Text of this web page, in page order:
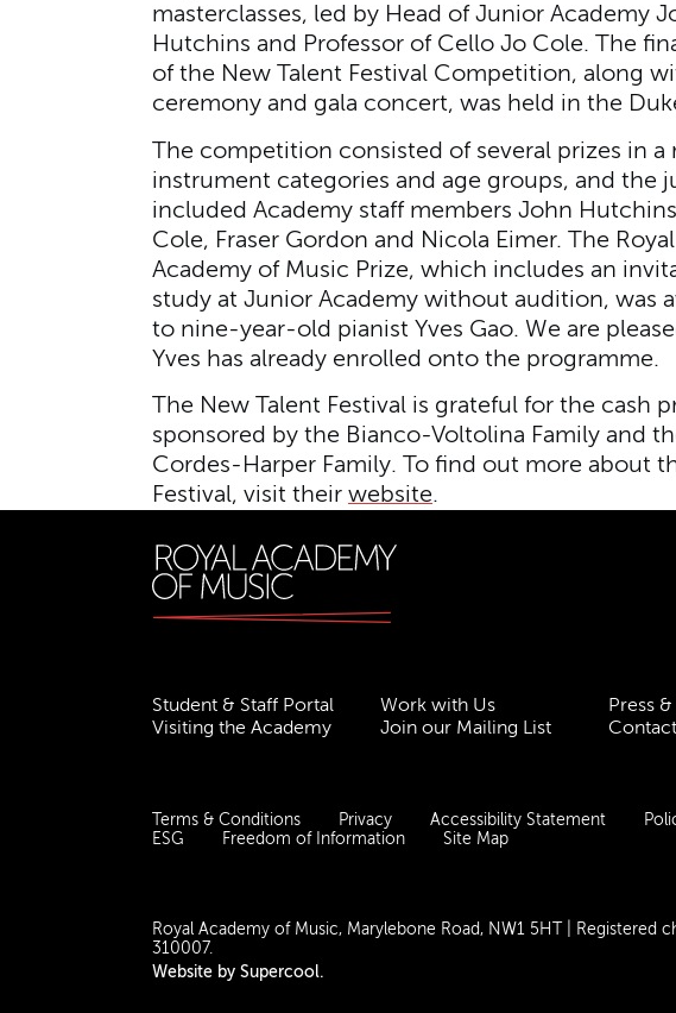
masterclasses, led by Head of Junior Academy
Hutchins and Professor of Cello Jo Cole. The
of the New Talent Festival Competition, along
ceremony and gala concert, was held in the
The competition consisted of several prizes in a
instrument categories and age groups, and the
included Academy staff members John
Cole, Fraser Gordon and Nicola Eimer. The Royal
Academy of Music Prize, which includes an
study at Junior Academy without audition, was
to nine-year-old pianist Yves Gao. We are
Yves has already enrolled onto the programme.
The New Talent Festival is grateful for the cash
sponsored by the Bianco-Voltolina Family and
Cordes-Harper Family. To find out more about
Festival, visit their website.
Student & Staff Portal Work with Us
Press
Visiting the Academy
Join our Mailing List
Terms & Conditions Privacy Accessibility Statement
ESG
Freedom of Information Site Map
Royal Academy of Music, Marylebone Road, NW1 5HT
| Registered
310007.
Website by Supercool.